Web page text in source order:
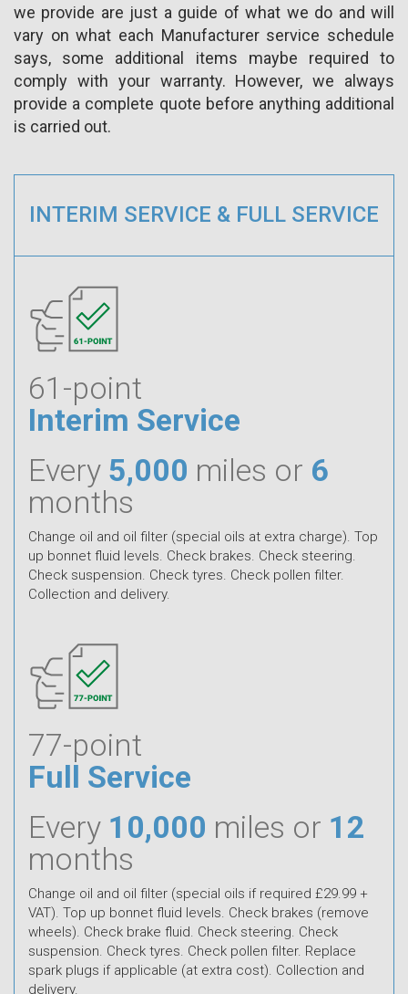
we provide are just a guide of what we do and will
vary on what each Manufacturer service schedule
says, some additional items maybe required to
comply with your warranty. However, we always
provide a complete quote before anything additional
is carried out.
INTERIM SERVICE & FULL SERVICE
61-point
Interim Service
Every 5,000 miles or 6
months
Change oil and oil filter (special oils at extra charge). Top
up bonnet fluid levels. Check brakes. Check steering.
Check suspension. Check tyres. Check pollen filter.
Collection and delivery.
77-point
Full Service
Every 10,000 miles or 12
months
Change oil and oil filter (special oils if required £29.99 +
VAT). Top up bonnet fluid levels. Check brakes (remove
wheels). Check brake fluid. Check steering. Check
suspension. Check tyres. Check pollen filter. Replace
spark plugs if applicable (at extra cost). Collection and
delivery.